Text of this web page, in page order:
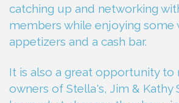
catching up and networking
members while enjoying some
appetizers and a cash bar.
It is also a great opportunity to
owners of Stella's, Jim & Kathy